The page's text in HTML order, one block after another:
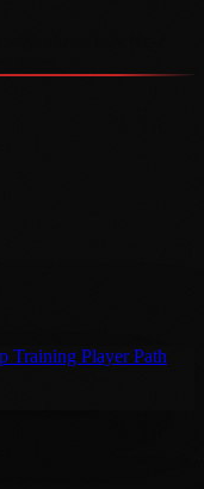
Training Player Path